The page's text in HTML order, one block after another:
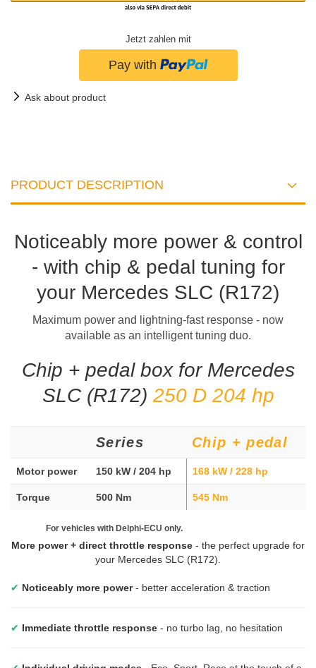
Jetzt zahlen mit
Ask about product
PRODUCT DESCRIPTION
Noticeably more power & control
- with chip & pedal tuning for
your Mercedes SLC (R172)
Maximum power and lightning-fast response - now
available as an intelligent tuning duo.
Chip + pedal box for Mercedes
SLC (R172) 250 D 204 hp
Series Chip + pedal
Motor power 150 kW / 204 hp 168 kW / 228 hp
Torque 500 Nm 545 Nm
For vehicles with Delphi-ECU only.
More power + direct throttle response - the perfect upgrade for
your Mercedes SLC (R172).
✔ Noticeably more power- better acceleration & traction
✔ Immediate throttle response - no turbo lag, no hesitation